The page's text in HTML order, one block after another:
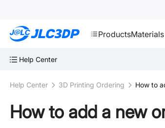
ProductsMaterials
Help Center
Help Center 3D Printing Ordering How to
How to add a new